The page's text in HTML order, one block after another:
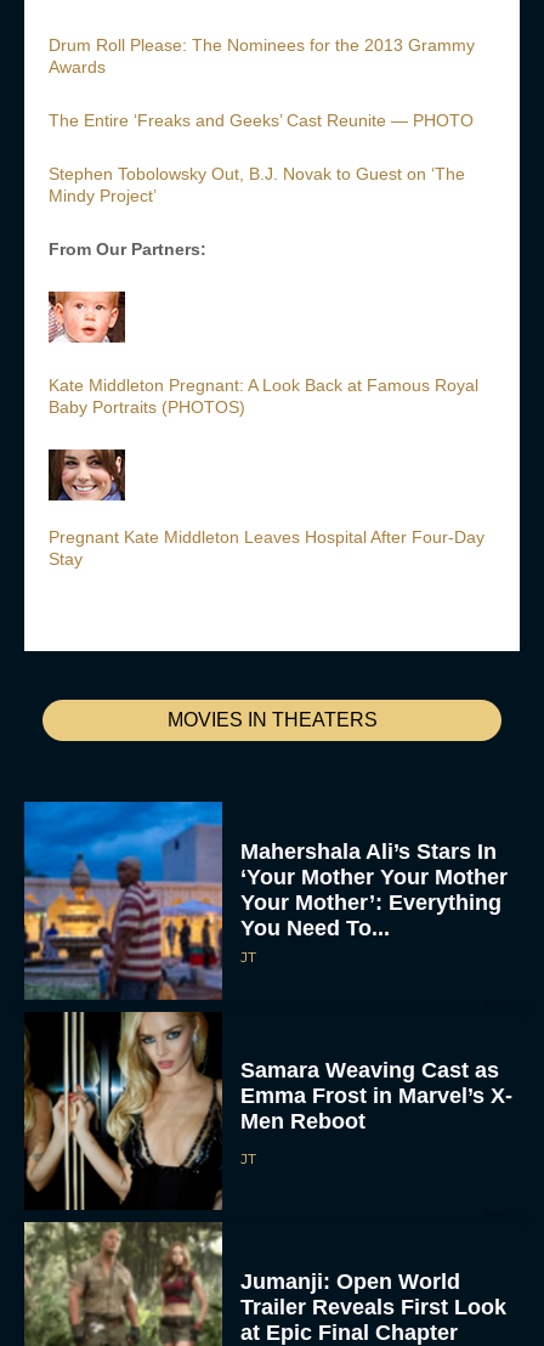
MOVIES IN THEATERS
Mahershala Ali’s Stars In
‘Your Mother Your Mother
Your Mother’: Everything
You Need To...
JT
Samara Weaving Cast as
Emma Frost in Marvel’s X-
Men Reboot
JT
Jumanji: Open World
Trailer Reveals First Look
at Epic Final Chapter
Drum Roll Please: The Nominees for the 2013 Grammy
Awards
The Entire ‘Freaks and Geeks’ Cast Reunite — PHOTO
Stephen Tobolowsky Out, B.J. Novak to Guest on ‘The
Mindy Project’
From Our Partners:
Kate Middleton Pregnant: A Look Back at Famous Royal
Baby Portraits (PHOTOS)
Pregnant Kate Middleton Leaves Hospital After Four-Day
Stay